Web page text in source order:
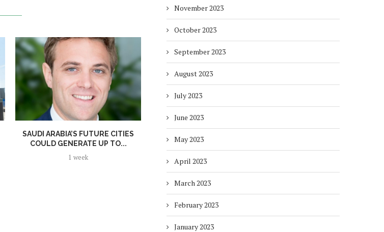
SAUDI ARABIA’S FUTURE CITIES
COULD GENERATE UP TO...
1 week
HOTELS WITH DUBAI
SUSTAINABLE...
BUS...
November 2023
October 2023
September 2023
August 2023
July 2023
June 2023
May 2023
April 2023
March 2023
February 2023
January 2023